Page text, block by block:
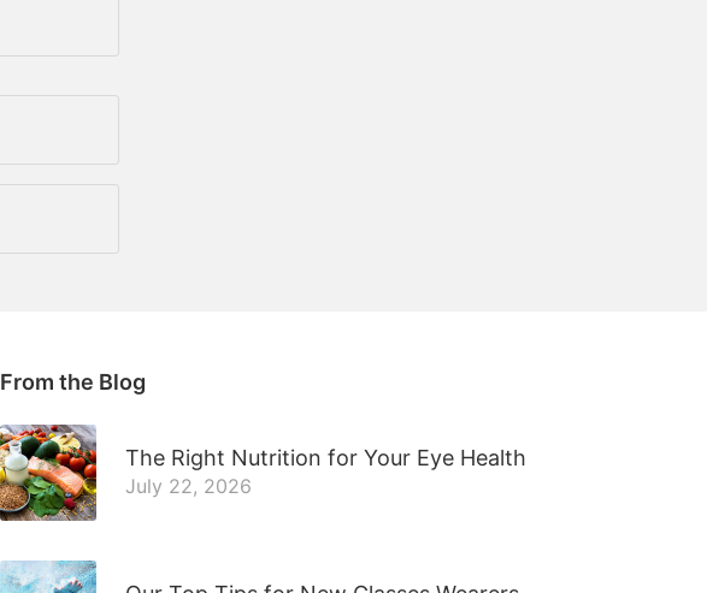
From the Blog
The Right Nutrition for Your Eye Health
July 22, 2026